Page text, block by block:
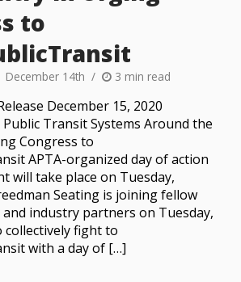
to
December 14th 3 min read
December 15, 2020
Public Transit Systems Around the
Congress to
APTA-organized day of action
will take place on Tuesday,
Seating is joining fellow
and industry partners on Tuesday,
collectively fight to
with a day of […]